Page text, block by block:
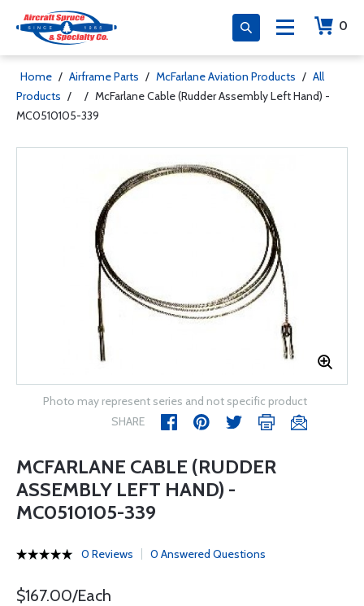
0
Home / Airframe Parts / McFarlane Aviation Products / All
Products / / McFarlane Cable (Rudder Assembly Left Hand) -
MC0510105-339
Photo may represent series and not specific product
SHARE
MCFARLANE CABLE (RUDDER
ASSEMBLY LEFT HAND) -
MC0510105-339
0 Reviews 0 Answered Questions
$167.00/Each